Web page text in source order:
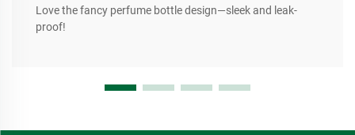
Love the fancy perfume bottle design—sleek and leak-
proof!